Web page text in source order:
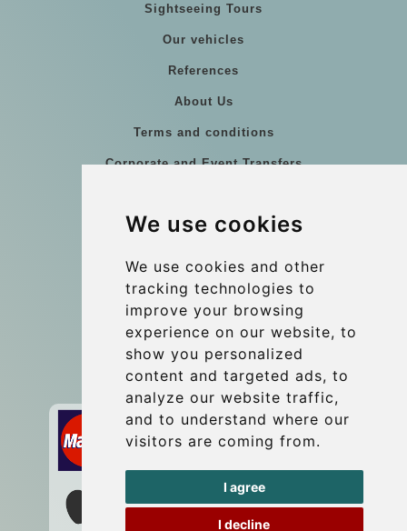
We use cookies
We use cookies and other
tracking technologies to
improve your browsing
experience on our website, to
show you personalized
content and targeted ads, to
analyze our website traffic,
and to understand where our
visitors are coming from.
I agree
I decline
Sightseeing Tours
Our vehicles
References
About Us
Terms and conditions
Corporate and Event Transfers
Coach Hire Budapest
Contact
info@budtransfer.com
Secure Payment with STRIPE